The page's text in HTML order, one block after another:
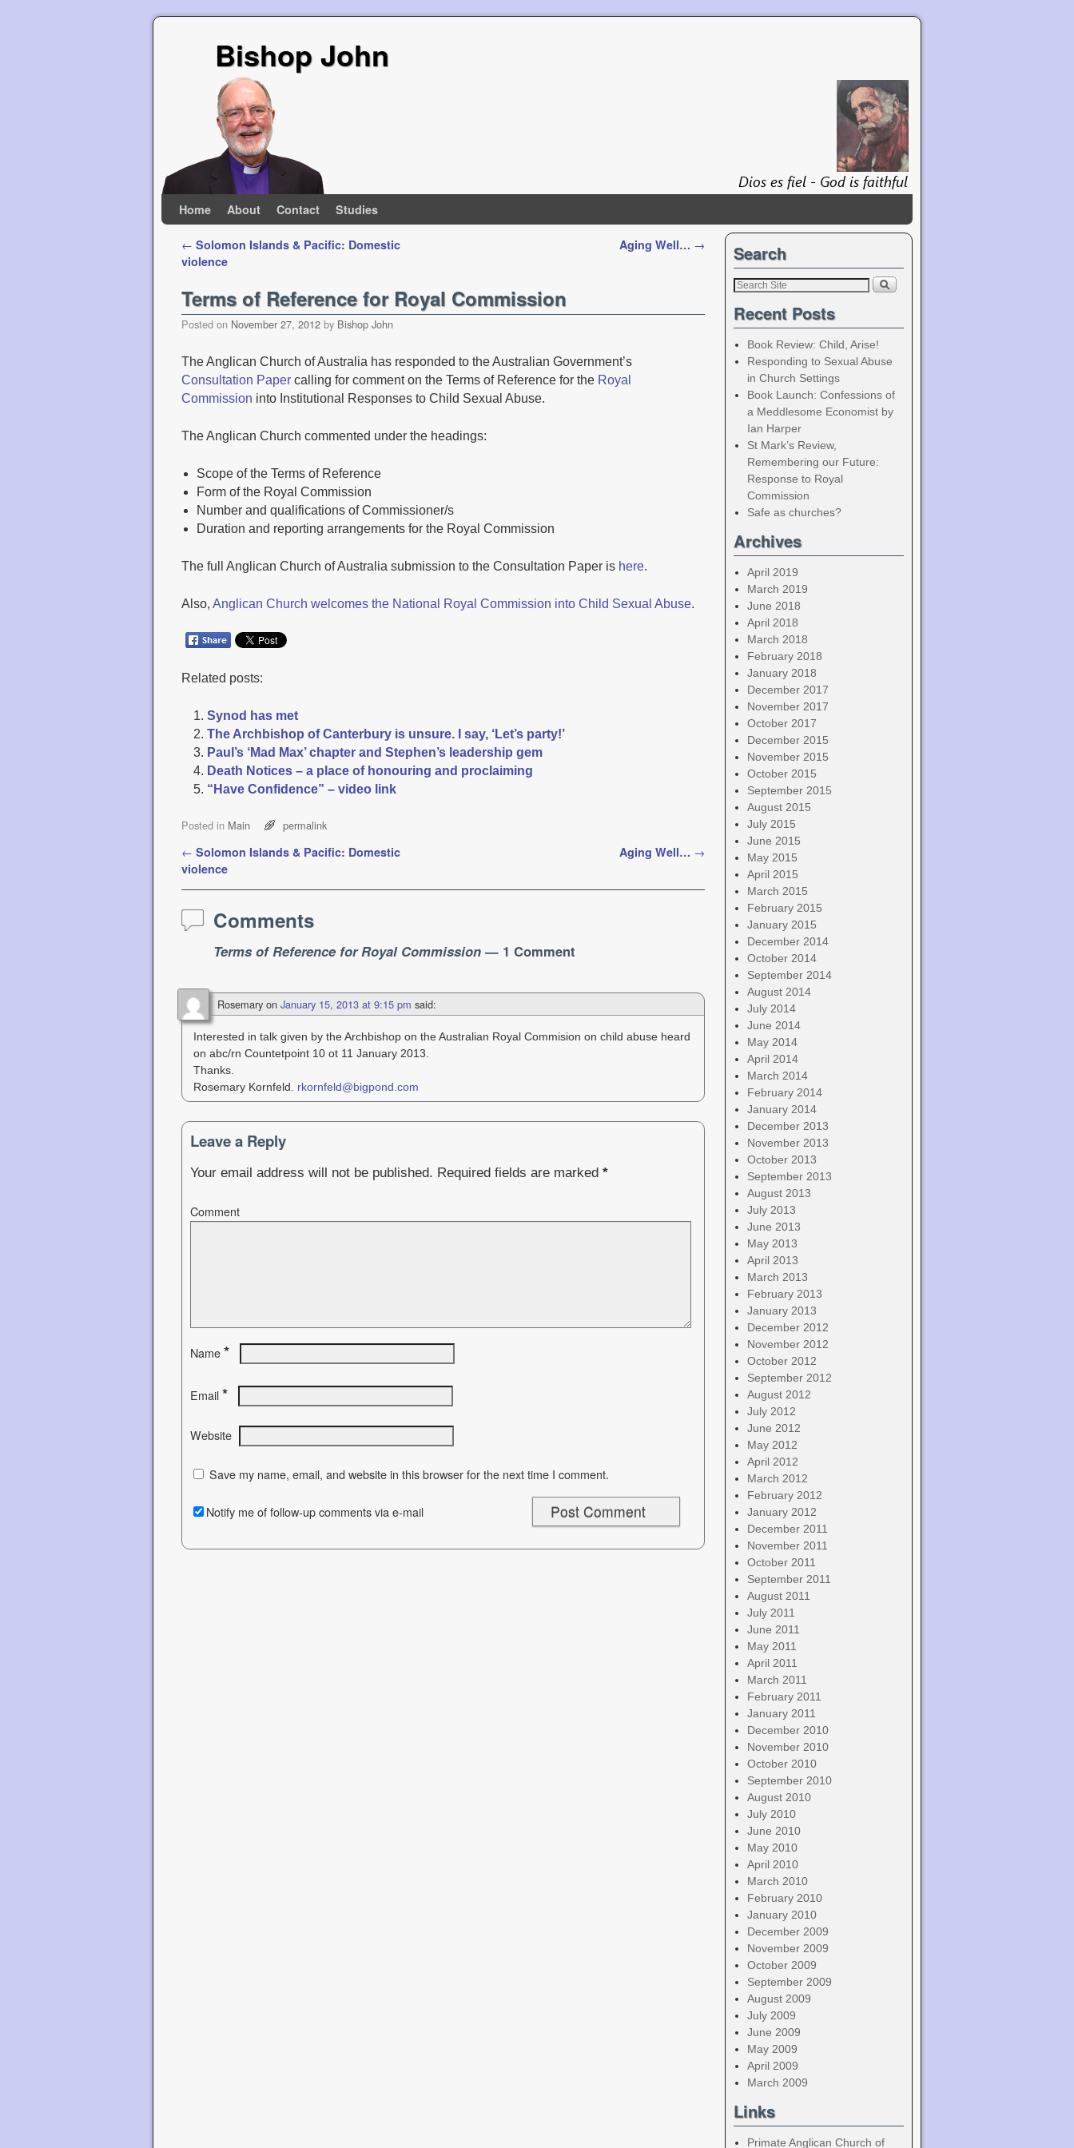
Bishop John
Home About Contact Studies
Post navigation
← Solomon Islands & Pacific: Domestic
violence
Aging Well… →
Terms of Reference for Royal Commission
Posted on November 27, 2012 by Bishop John
The Anglican Church of Australia has responded to the Australian Government’s
Consultation Paper calling for comment on the Terms of Reference for the Royal
Commission into Institutional Responses to Child Sexual Abuse.
The Anglican Church commented under the headings:
Scope of the Terms of Reference
Form of the Royal Commission
Number and qualifications of Commissioner/s
Duration and reporting arrangements for the Royal Commission
The full Anglican Church of Australia submission to the Consultation Paper is here.
Also, Anglican Church welcomes the National Royal Commission into Child Sexual Abuse.
Related posts:
Synod has met
The Archbishop of Canterbury is unsure. I say, ‘Let’s party!’
Paul’s ‘Mad Max’ chapter and Stephen’s leadership gem
Death Notices – a place of honouring and proclaiming
“Have Confidence” – video link
Posted in Main permalink
Post navigation
← Solomon Islands & Pacific: Domestic
violence
Aging Well… →
Comments
Terms of Reference for Royal Commission — 1 Comment
Rosemary on January 15, 2013 at 9:15 pm said:
Interested in talk given by the Archbishop on the Australian Royal Commision on child abuse heard
on abc/rn Countetpoint 10 ot 11 January 2013.
Thanks.
Rosemary Kornfeld. rkornfeld@bigpond.com
Leave a Reply
Your email address will not be published. Required fields are marked *
Comment
Name *
Email *
Website
Save my name, email, and website in this browser for the next time I comment.
Notify me of follow-up comments via e-mail
Search
Recent Posts
Book Review: Child, Arise!
Responding to Sexual Abuse
in Church Settings
Book Launch: Confessions of
a Meddlesome Economist by
Ian Harper
St Mark’s Review,
Remembering our Future:
Response to Royal
Commission
Safe as churches?
Archives
April 2019
March 2019
June 2018
April 2018
March 2018
February 2018
January 2018
December 2017
November 2017
October 2017
December 2015
November 2015
October 2015
September 2015
August 2015
July 2015
June 2015
May 2015
April 2015
March 2015
February 2015
January 2015
December 2014
October 2014
September 2014
August 2014
July 2014
June 2014
May 2014
April 2014
March 2014
February 2014
January 2014
December 2013
November 2013
October 2013
September 2013
August 2013
July 2013
June 2013
May 2013
April 2013
March 2013
February 2013
January 2013
December 2012
November 2012
October 2012
September 2012
August 2012
July 2012
June 2012
May 2012
April 2012
March 2012
February 2012
January 2012
December 2011
November 2011
October 2011
September 2011
August 2011
July 2011
June 2011
May 2011
April 2011
March 2011
February 2011
January 2011
December 2010
November 2010
October 2010
September 2010
August 2010
July 2010
June 2010
May 2010
April 2010
March 2010
February 2010
January 2010
December 2009
November 2009
October 2009
September 2009
August 2009
July 2009
June 2009
May 2009
April 2009
March 2009
Links
Primate Anglican Church of